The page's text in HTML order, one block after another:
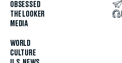
OBSESSED
THE LOOKER
MEDIA
WORLD
CULTURE